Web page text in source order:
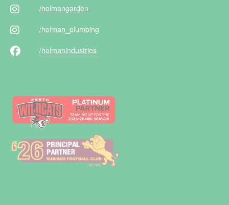
/holmangarden
/holman _plumbing
/holmanindustries